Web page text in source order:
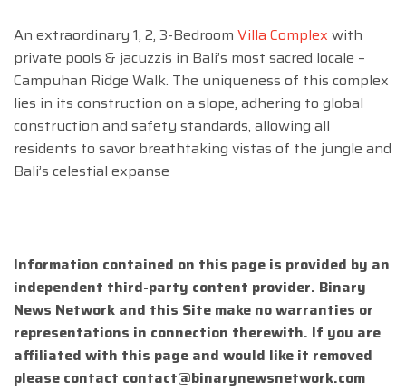
An extraordinary 1, 2, 3-Bedroom Villa Complex with
private pools & jacuzzis in Bali’s most sacred locale –
Campuhan Ridge Walk. The uniqueness of this complex
lies in its construction on a slope, adhering to global
construction and safety standards, allowing all
residents to savor breathtaking vistas of the jungle and
Bali’s celestial expanse
Information contained on this page is provided by an
independent third-party content provider. Binary
News Network and this Site make no warranties or
representations in connection therewith. If you are
affiliated with this page and would like it removed
please contact contact@binarynewsnetwork.com